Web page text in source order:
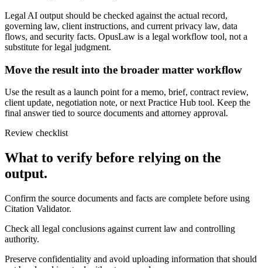
Legal AI output should be checked against the actual record,
governing law, client instructions, and current privacy law, data
flows, and security facts. OpusLaw is a legal workflow tool, not a
substitute for legal judgment.
Move the result into the broader matter workflow
Use the result as a launch point for a memo, brief, contract review,
client update, negotiation note, or next Practice Hub tool. Keep the
final answer tied to source documents and attorney approval.
Review checklist
What to verify before relying on the
output.
Confirm the source documents and facts are complete before using
Citation Validator.
Check all legal conclusions against current law and controlling
authority.
Preserve confidentiality and avoid uploading information that should